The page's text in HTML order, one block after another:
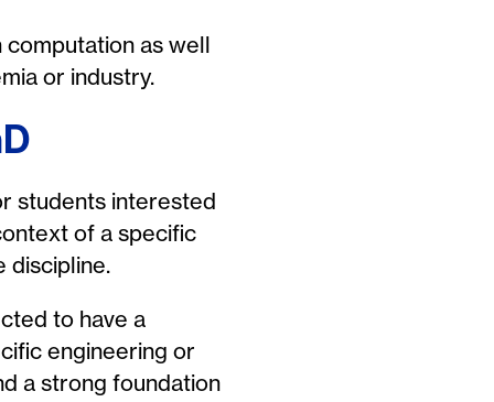
computation as well
or industry.
students interested
of a specific
discipline.
to have a
engineering or
a strong foundation